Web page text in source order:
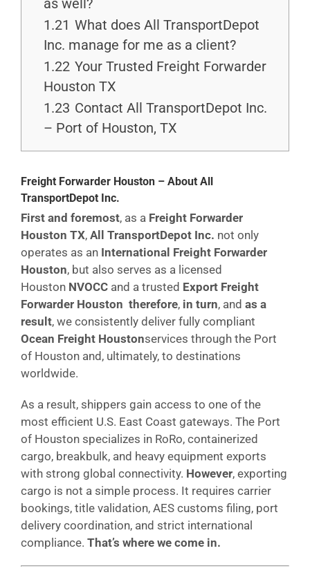
as well?
1.21 What does All TransportDepot
Inc. manage for me as a client?
1.22 Your Trusted Freight Forwarder
Houston TX
1.23 Contact All TransportDepot Inc.
– Port of Houston, TX
Freight Forwarder Houston – About All
TransportDepot Inc.
First and foremost, as a Freight Forwarder
Houston TX, All TransportDepot Inc. not only
operates as an International Freight Forwarder
Houston, but also serves as a licensed
Houston NVOCC and a trusted Export Freight
Forwarder Houston therefore, in turn, and as a
result, we consistently deliver fully compliant
Ocean Freight Houstonservices through the Port
of Houston and, ultimately, to destinations
worldwide.
As a result, shippers gain access to one of the
most efficient U.S. East Coast gateways. The Port
of Houston specializes in RoRo, containerized
cargo, breakbulk, and heavy equipment exports
with strong global connectivity. However, exporting
cargo is not a simple process. It requires carrier
bookings, title validation, AES customs filing, port
delivery coordination, and strict international
compliance. That’s where we come in.